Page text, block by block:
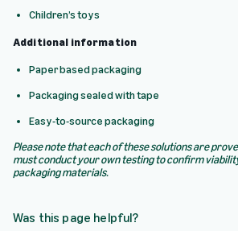
Children’s toys
Additional information
Paper based packaging
Packaging sealed with tape
Easy-to-source packaging
Please note that each of these solutions are
must conduct your own testing to confirm
packaging materials.
Was this page helpful?